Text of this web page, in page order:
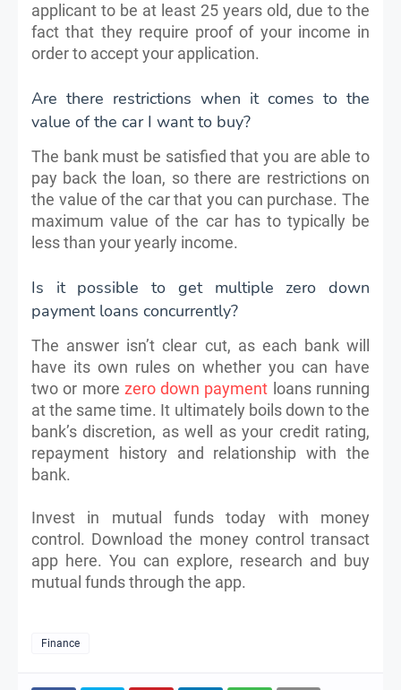
applicant to be at least 25 years old, due to the
fact that they require proof of your income in
order to accept your application.
Are there restrictions when it comes to the
value of the car I want to buy?
The bank must be satisfied that you are able to
pay back the loan, so there are restrictions on
the value of the car that you can purchase. The
maximum value of the car has to typically be
less than your yearly income.
Is it possible to get multiple zero down
payment loans concurrently?
The answer isn’t clear cut, as each bank will
have its own rules on whether you can have
two or more zero down payment loans running
at the same time. It ultimately boils down to the
bank’s discretion, as well as your credit rating,
repayment history and relationship with the
bank.
Invest in mutual funds today with money
control. Download the money control transact
app here. You can explore, research and buy
mutual funds through the app.
Finance